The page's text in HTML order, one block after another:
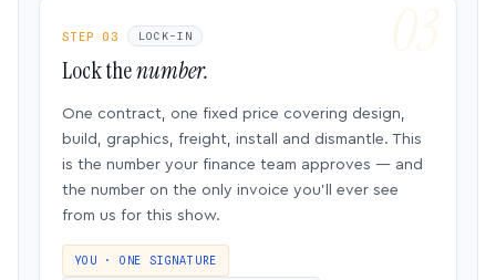
STEP 03 LOCK-IN
Lock thenumber.
One contract, one fixed price covering design,
build, graphics, freight, install and dismantle. This
is the number your finance team approves — and
the number on the only invoice you’ll ever see
from us for this show.
YOU · ONE SIGNATURE